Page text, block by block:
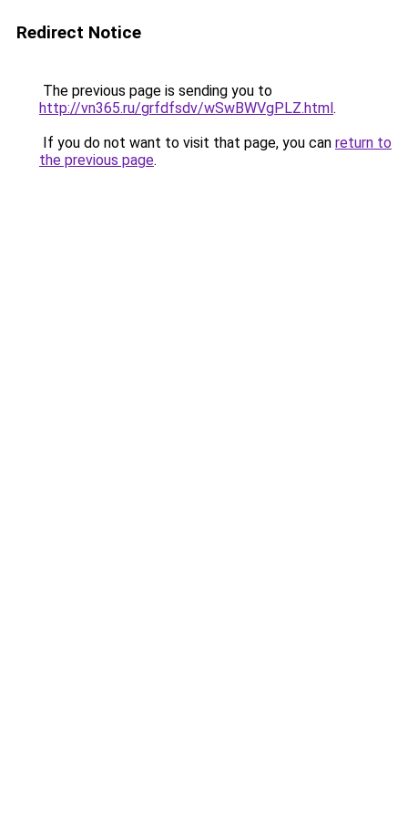
Redirect Notice
The previous page is sending you to
http://vn365.ru/grfdfsdv/wSwBWVgPLZ.html.
If you do not want to visit that page, you can return to
the previous page.